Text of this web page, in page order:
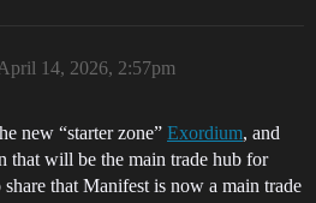
14, 2026, 2:57pm
new “starter zone” Exordium, and
that will be the main trade hub for
that Manifest is now a main trade